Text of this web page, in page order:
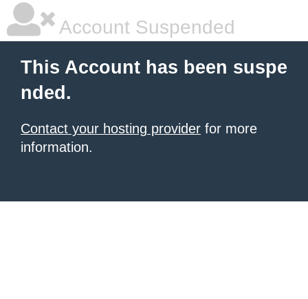
Account Suspended
This Account has been suspe
nded.
Contact your hosting provider for more
information.